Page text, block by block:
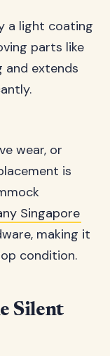
a light coating
parts like
and extends
wear, or
is
Singapore
making it
condition.
Silent